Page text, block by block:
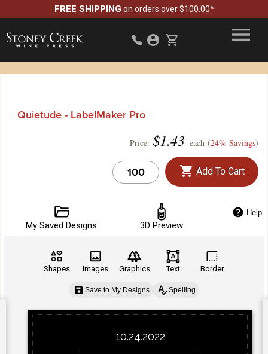
FREE SHIPPING on orders over $100.00*
Quietude - LabelMaker Pro
Price: $1.43 each (24% Savings)
Add To Cart
My Saved Designs 3D Preview
Help
Shapes Images Graphics Text Border
Save to My Designs Spelling